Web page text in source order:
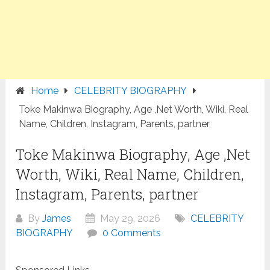
Home
CELEBRITY BIOGRAPHY
Toke Makinwa Biography, Age ,Net Worth, Wiki, Real
Name, Children, Instagram, Parents, partner
Toke Makinwa Biography, Age ,Net
Worth, Wiki, Real Name, Children,
Instagram, Parents, partner
ByJames May 29, 2026
CELEBRITY
BIOGRAPHY
0 Comments